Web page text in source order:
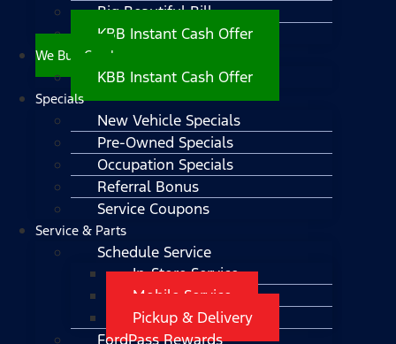
Big Beautiful Bill
KBB Instant Cash Offer
We Buy Cars!
KBB Instant Cash Offer
Specials
New Vehicle Specials
Pre-Owned Specials
Occupation Specials
Referral Bonus
Service Coupons
Service & Parts
Schedule Service
In-Store Service
Mobile Service
Pickup & Delivery
FordPass Rewards